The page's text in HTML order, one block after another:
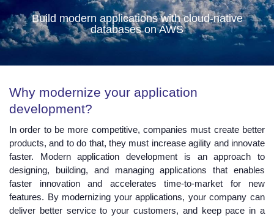
Build modern applications with cloud-native
databases on AWS
Why modernize your application
development?
In order to be more competitive, companies must create better
products, and to do that, they must increase agility and innovate
faster. Modern application development is an approach to
designing, building, and managing applications that enables
faster innovation and accelerates time-to-market for new
features. By modernizing your applications, your company can
deliver better service to your customers, and keep pace in a